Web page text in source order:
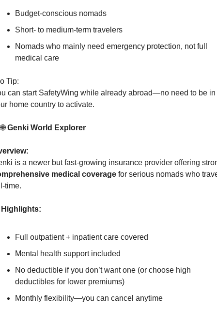
Budget-conscious nomads
Short- to medium-term travelers
Nomads who mainly need emergency protection, not full
medical care
Tip:
can start SafetyWing while already abroad—no need to be in
home country to activate.
🌐 Genki World Explorer
medical coverage for serious nomads who
time.
Highlights:
Full outpatient + inpatient care covered
Mental health support included
No deductible if you don’t want one (or choose high
deductibles for lower premiums)
Monthly flexibility—you can cancel anytime